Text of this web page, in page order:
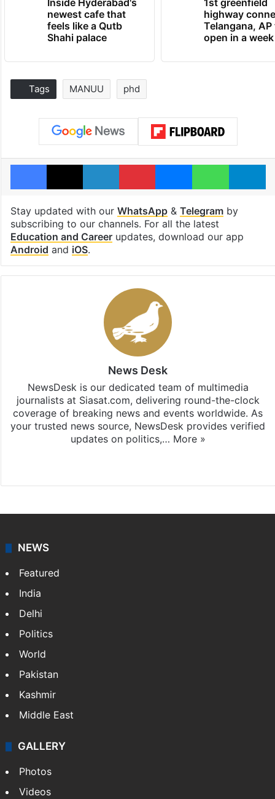
Inside Hyderabad's
newest cafe that
feels like a Qutb
Shahi palace
1st greenfield
highway
Telangana, AP
open in a week
Tags MANUU phd
Facebook
X LinkedInPinterestMessengerWhatsApp
Stay updated with our WhatsApp& Telegramby
subscribing to our channels. For all the latest
Education and Careerupdates, download our app
Android and iOS.
News Desk
NewsDesk is our dedicated team of multimedia
journalists at Siasat.com, delivering round-the-clock
coverage of breaking news and events worldwide. As
your trusted news source, NewsDesk provides verified
updates on politics,… More »
NEWS
Featured
India
Delhi
Politics
World
Pakistan
Kashmir
Middle East
GALLERY
Photos
Videos